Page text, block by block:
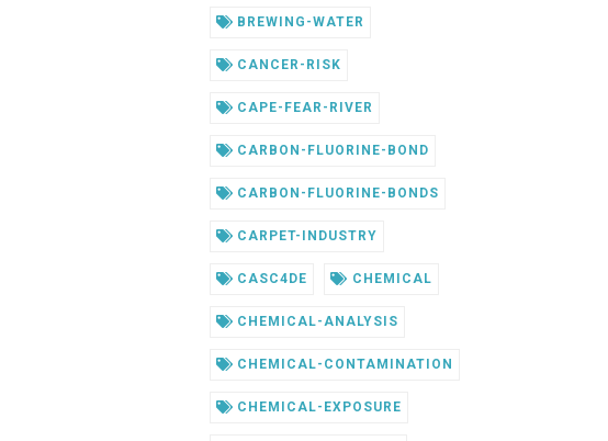
BREWING-WATER
CANCER-RISK
CAPE-FEAR-RIVER
CARBON-FLUORINE-BOND
CARBON-FLUORINE-BONDS
CARPET-INDUSTRY
CASC4DE CHEMICAL
CHEMICAL-ANALYSIS
CHEMICAL-CONTAMINATION
CHEMICAL-EXPOSURE